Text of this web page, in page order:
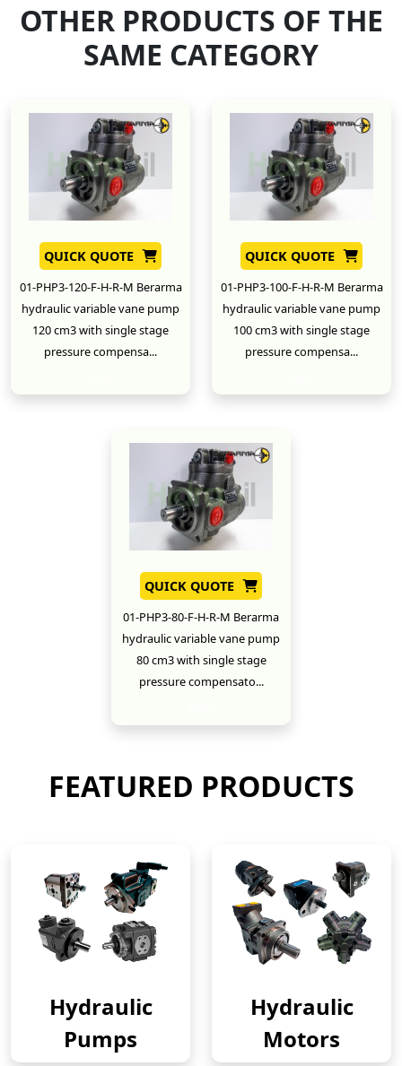
OTHER PRODUCTS OF THE
SAME CATEGORY
QUICK QUOTE
01-PHP3-120-F-H-R-M Berarma
hydraulic variable vane pump
120 cm3 with single stage
pressure compensa...
QUICK QUOTE
01-PHP3-100-F-H-R-M Berarma
hydraulic variable vane pump
100 cm3 with single stage
pressure compensa...
QUICK QUOTE
01-PHP3-80-F-H-R-M Berarma
hydraulic variable vane pump
80 cm3 with single stage
pressure compensato...
FEATURED PRODUCTS
Hydraulic
Pumps
Hydraulic
Motors